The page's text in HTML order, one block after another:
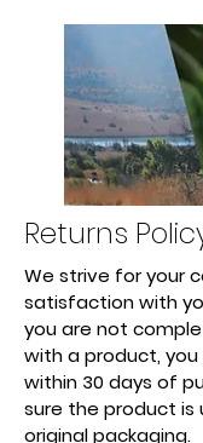
Returns
We strive for your
satisfaction with
you are not
with a product,
within 30 days of
sure the product is
original packaging.